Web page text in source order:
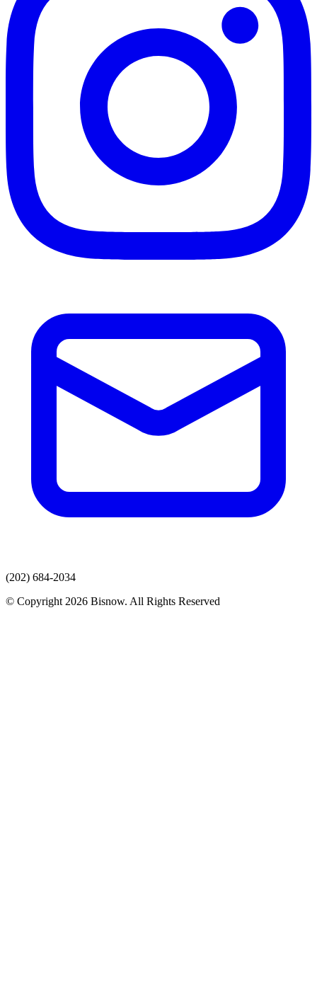
(202) 684-2034
© Copyright 2026 Bisnow. All Rights Reserved